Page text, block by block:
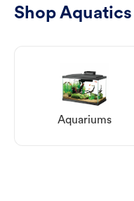
Shop Aquatics
Aquariums